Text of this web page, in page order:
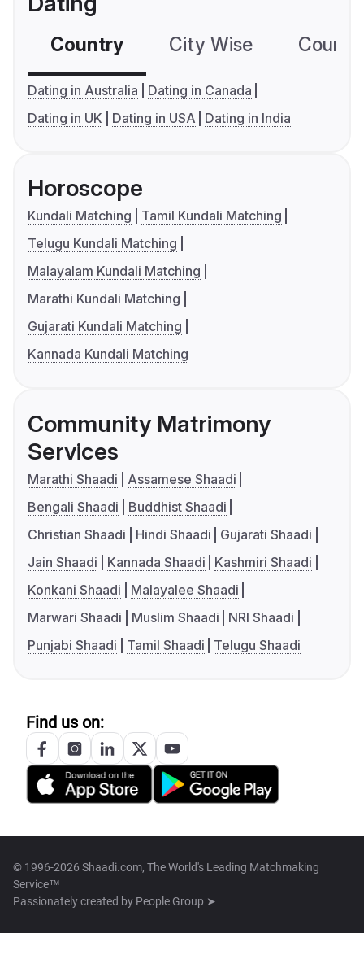
Country City Wise
Dating in Australia
Dating in Canada
Dating in UK
Dating in USA Dating in India
Horoscope
Kundali Matching
Tamil Kundali Matching
Telugu Kundali Matching
Malayalam Kundali Matching
Marathi Kundali Matching
Gujarati Kundali Matching
Kannada Kundali Matching
Community Matrimony
Services
Marathi Shaadi
Assamese Shaadi
Bengali Shaadi
Buddhist Shaadi
Christian Shaadi
Hindi Shaadi
Gujarati Shaadi
Jain Shaadi
Kannada Shaadi
Kashmiri Shaadi
Konkani Shaadi
Malayalee Shaadi
Marwari Shaadi
Muslim Shaadi
NRI Shaadi
Punjabi Shaadi
Tamil Shaadi Telugu Shaadi
Find us on:
© 1996-2026 Shaadi.com, The World's Leading Matchmaking
Service™
Passionately created by People Group ➤